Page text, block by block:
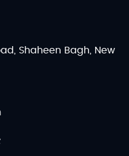
Shaheen Bagh, New